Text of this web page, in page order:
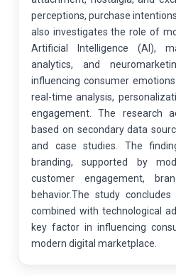
perceptions, purchase
also investigates the role of
Artificial Intelligence (AI),
analytics, and
influencing consumer
real-time analysis,
engagement. The research
based on secondary data
and case studies. The
branding, supported by
customer engagement,
behavior.The study
combined with technological
key factor in influencing
modern digital marketplace.